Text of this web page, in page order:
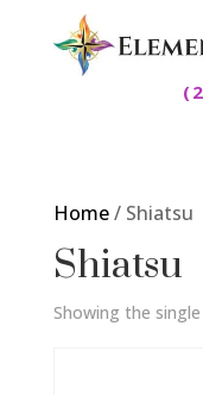
Home/ Shiatsu
Shiatsu
Showing the